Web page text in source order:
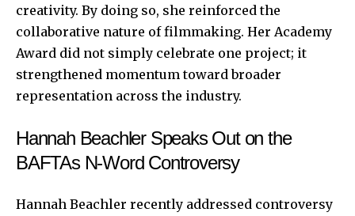
creativity. By doing so, she reinforced the
collaborative nature of filmmaking. Her Academy
Award did not simply celebrate one project; it
strengthened momentum toward broader
representation across the industry.
Hannah Beachler Speaks Out on the
BAFTAs N-Word Controversy
Hannah Beachler recently addressed controversy